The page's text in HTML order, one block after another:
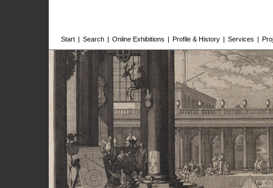
Start | Search | Online Exhibitions | Profile & History | Services |